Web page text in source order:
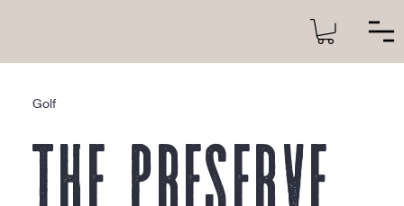
Golf
The Preserve